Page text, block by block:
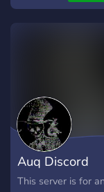
Auq Discord
Community
This server is for